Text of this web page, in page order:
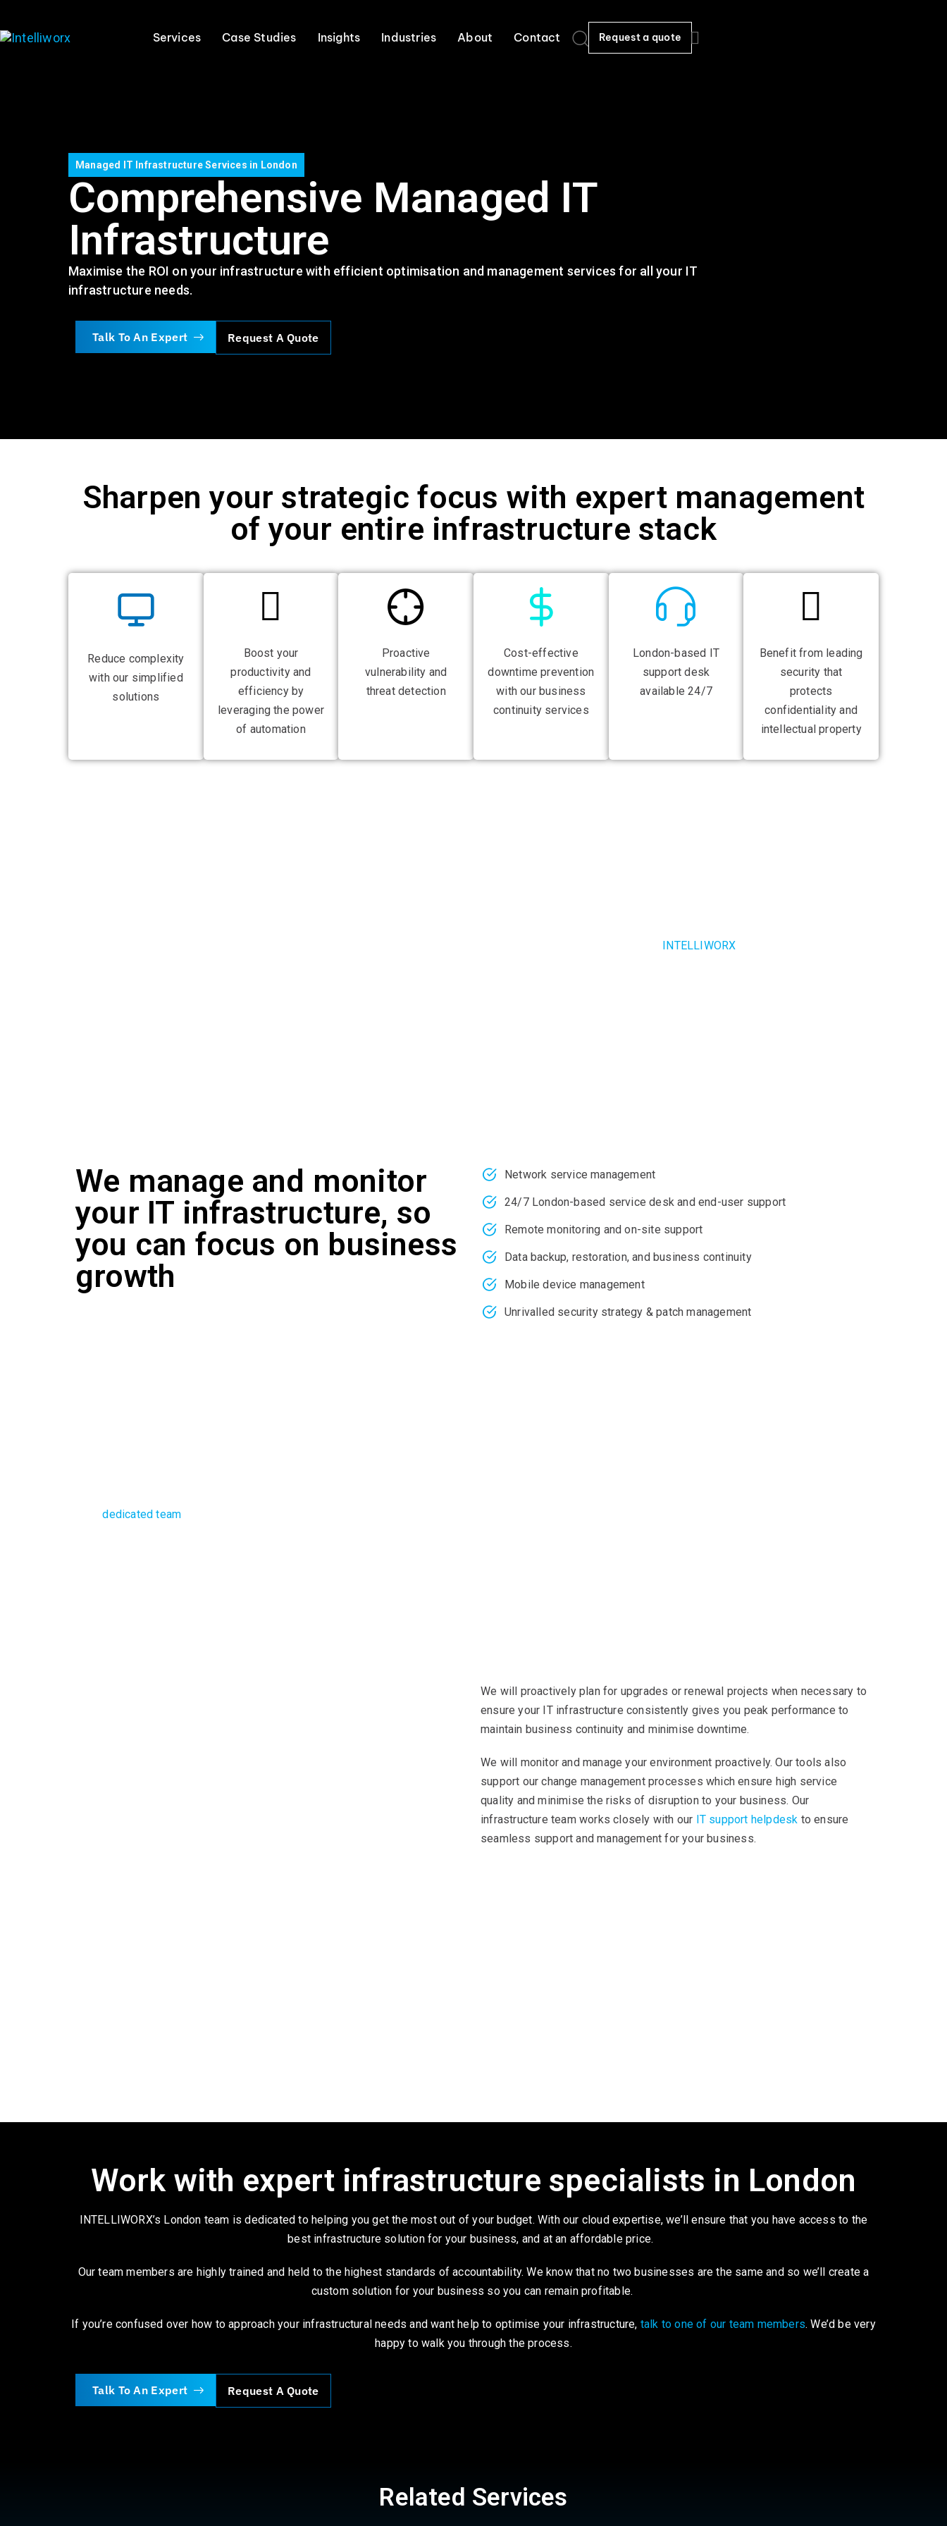
Services Case Studies Insights Industries About Contact Request a quote
Managed IT Infrastructure Services in London
Comprehensive Managed IT
Infrastructure
Maximise the ROI on your infrastructure with efficient optimisation and management services for all your IT
infrastructure needs.
Talk To An Expert Request A Quote
Sharpen your strategic focus with expert management
of your entire infrastructure stack
Reduce complexity
with our simplified
solutions
Boost your
productivity and
efficiency by
leveraging the power
of automation
Proactive
vulnerability and
threat detection
Cost-effective
downtime prevention
with our business
continuity services
London-based IT
support desk
available 24/7
Benefit from leading
security that
protects
confidentiality and
intellectual property
INTELLIWORX
We manage and monitor
your IT infrastructure, so
you can focus on business
growth
Network service management
24/7 London-based service desk and end-user support
Remote monitoring and on-site support
Data backup, restoration, and business continuity
Mobile device management
Unrivalled security strategy & patch management
With adedicated team
We will proactively plan for upgrades or renewal projects when necessary to
ensure your IT infrastructure consistently gives you peak performance to
maintain business continuity and minimise downtime.
We will monitor and manage your environment proactively. Our tools also
support our change management processes which ensure high service
quality and minimise the risks of disruption to your business. Our
infrastructure team works closely with our IT support helpdesk to ensure
seamless support and management for your business.
Work with expert infrastructure specialists in London
INTELLIWORX’s London team is dedicated to helping you get the most out of your budget. With our cloud expertise, we’ll ensure that you have access to the
best infrastructure solution for your business, and at an affordable price.
Our team members are highly trained and held to the highest standards of accountability. We know that no two businesses are the same and so we’ll create a
custom solution for your business so you can remain profitable.
If you’re confused over how to approach your infrastructural needs and want help to optimise your infrastructure, talk to one of our team members. We’d be very
happy to walk you through the process.
Talk To An Expert Request A Quote
Related Services